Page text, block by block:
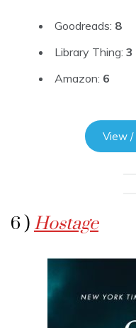
Goodreads: 8
Library Thing: 3
Amazon: 6
View /
6 ) Hostage